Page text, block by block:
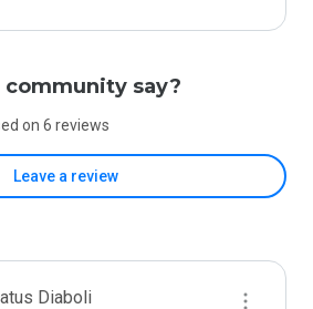
say?
on 6 reviews
Leave a review
Diaboli